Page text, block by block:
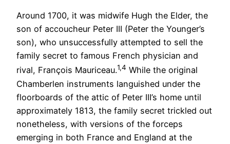
Around 1700, it was midwife Hugh the Elder, the
son of accoucheur Peter III (Peter the Younger’s
son), who unsuccessfully attempted to sell the
family secret to famous French physician and
rival, François Mauriceau.1,4 While the original
Chamberlen instruments languished under the
floorboards of the attic of Peter III’s home until
approximately 1813, the family secret trickled out
nonetheless, with versions of the forceps
emerging in both France and England at the